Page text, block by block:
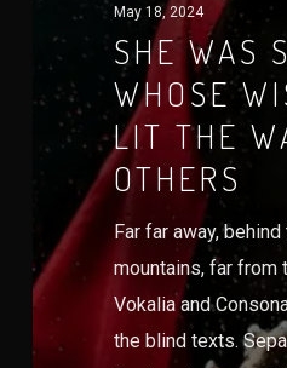
May 18, 2024
SHE WAS
WHOSE
LIT THE
OTHERS
Far far away,
mountains, far from
Vokalia and
the blind texts.